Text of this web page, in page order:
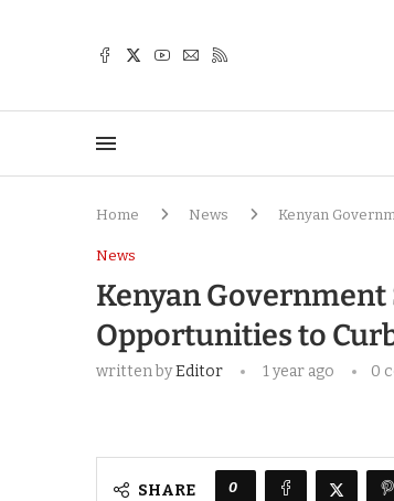
Home News Kenyan
News
Kenyan Government
Opportunities to
written byEditor 1 year ago 0
SHARE 0